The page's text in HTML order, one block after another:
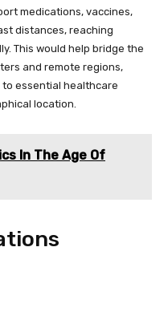
medications, vaccines,
distances, reaching
This would help bridge the
and remote regions,
essential healthcare
location.
In The Age Of